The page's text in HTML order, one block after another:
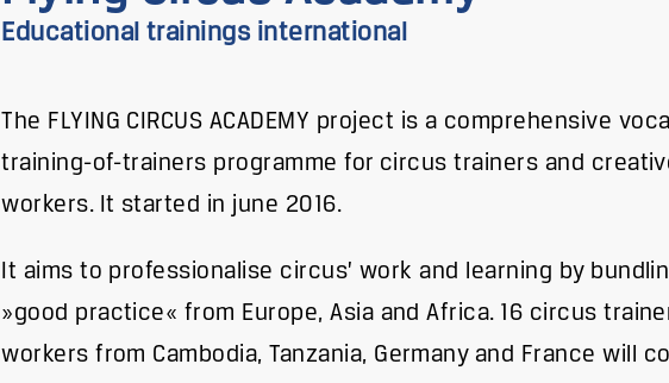
Educational trainings international
The FLYING CIRCUS ACADEMY project is a comprehensive
training-of-trainers programme for circus trainers and
workers. It started in june 2016.
It aims to professionalise circus’ work and learning by
»good practice« from Europe, Asia and Africa. 16 circus
workers from Cambodia, Tanzania, Germany and France will